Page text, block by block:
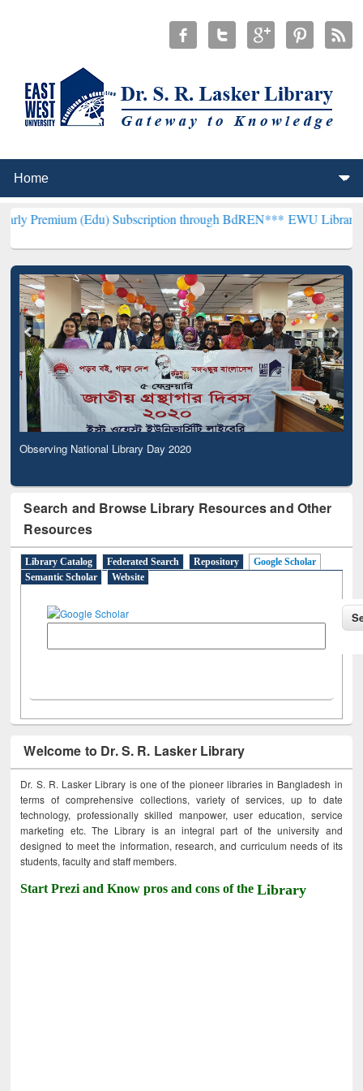
(Edu) Subscription through BdREN*** EWU Library will
Observing National Library Day 2020
Search and Browse Library Resources and Other
Resources
Library Catalog Federated Search Repository
Google Scholar
Semantic Scholar
Website
Welcome to Dr. S. R. Lasker Library
Dr. S. R. Lasker Library is one of the pioneer libraries in Bangladesh in
terms of comprehensive collections, variety of services, up to date
technology, professionally skilled manpower, user education, service
marketing etc. The Library is an integral part of the university and
designed to meet the information, research, and curriculum needs of its
students, faculty and staff members.
Start Prezi and Know pros and cons of theLibrary